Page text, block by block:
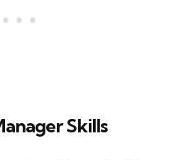
Skills